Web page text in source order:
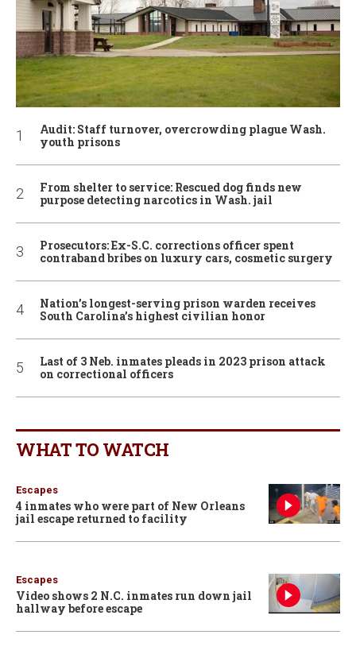
Audit: Staff turnover, overcrowding plague Wash.
youth prisons
From shelter to service: Rescued dog finds new
purpose detecting narcotics in Wash. jail
Prosecutors: Ex-S.C. corrections officer spent
contraband bribes on luxury cars, cosmetic surgery
Nation’s longest-serving prison warden receives
South Carolina’s highest civilian honor
Last of 3 Neb. inmates pleads in 2023 prison attack
on correctional officers
WHAT TO WATCH
Escapes
4 inmates who were part of New Orleans
jail escape returned to facility
Escapes
Video shows 2 N.C. inmates run down jail
hallway before escape